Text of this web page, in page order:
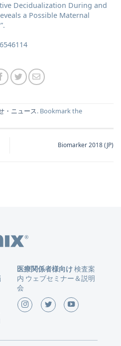
Decidualization During and
a Possible Maternal
・ニュース. Bookmark the
Biomarker 2018 (JP)
医療関係者様向け検査案
内 ウェブセミナー＆説明
会